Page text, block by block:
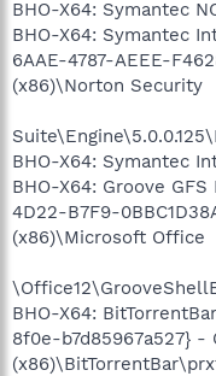
BHO-X64: Symantec
BHO-X64: Symantec
6AAE-4787-AEEE-
(x86)\Norton Security
BHO-X64: Symantec
BHO-X64: Groove
4D22-B7F9-
(x86)\Microsoft Office
BHO-X64:
8f0e-b7d85967a527} -